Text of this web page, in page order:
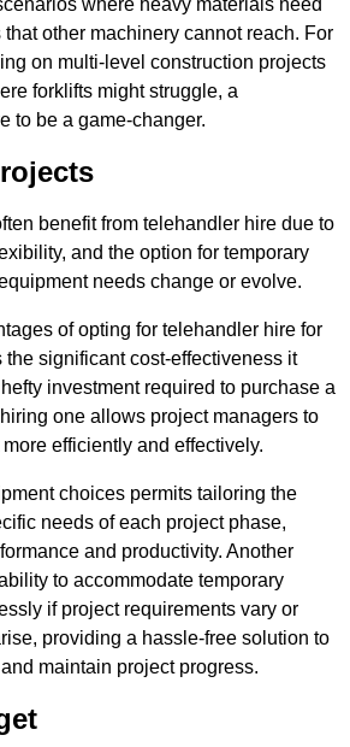
where heavy materials need
other machinery cannot reach. For
on multi-level construction projects
forklifts might struggle, a
to be a game-changer.
benefit from telehandler hire due to
and the option for temporary
needs change or evolve.
of opting for telehandler hire for
the significant cost-effectiveness it
investment required to purchase a
one allows project managers to
efficiently and effectively.
choices permits tailoring the
needs of each project phase,
and productivity. Another
to accommodate temporary
if project requirements vary or
providing a hassle-free solution to
maintain project progress.